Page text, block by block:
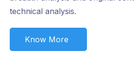
technical analysis.
Know More